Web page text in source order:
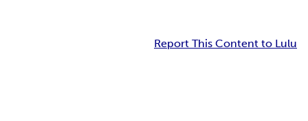
Report This Content to Lulu